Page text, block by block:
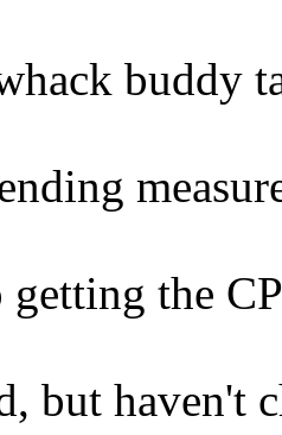
buddy
getting the
but haven't